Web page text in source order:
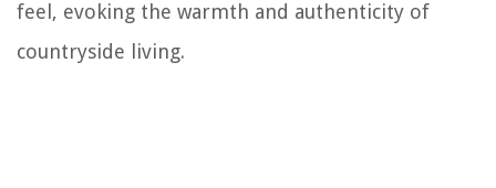
feel, evoking the warmth and authenticity of
countryside living.